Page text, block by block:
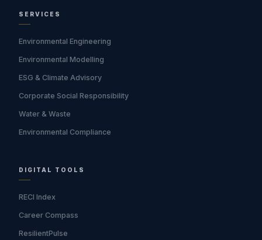
SERVICES
Environmental Engineering
Environmental Modelling
ESG & Climate Advisory
Corporate Social Responsibility
Water & Waste
Environmental Compliance
DIGITAL TOOLS
RECI Index
Career Compass
ResilientPulse